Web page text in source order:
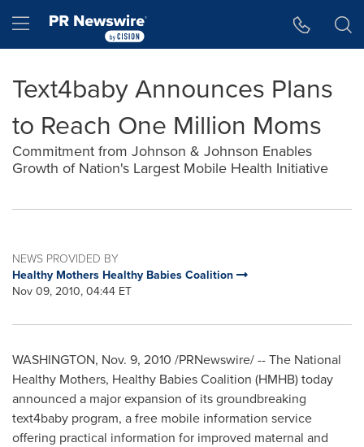
Hamburger menu
Text4baby Announces Plans
to Reach One Million Moms
Commitment from Johnson & Johnson Enables
Growth of Nation's Largest Mobile Health Initiative
NEWS PROVIDED BY
Healthy Mothers Healthy Babies Coalition
Nov 09, 2010, 04:44 ET
WASHINGTON, Nov. 9, 2010 /PRNewswire/ -- The National
Healthy Mothers, Healthy Babies Coalition (HMHB) today
announced a major expansion of its groundbreaking
text4baby program, a free mobile information service
offering practical information for improved maternal and